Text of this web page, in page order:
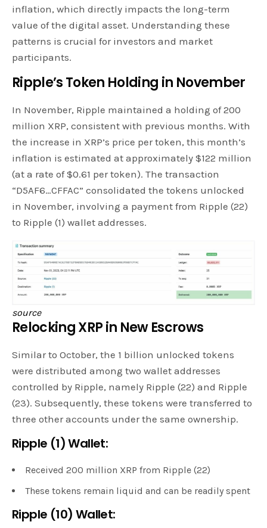
inflation, which directly impacts the long-term
value of the digital asset. Understanding these
patterns is crucial for investors and market
participants.
Ripple’s Token Holding in November
In November, Ripple maintained a holding of 200
million XRP, consistent with previous months. With
the increase in XRP’s price per token, this month’s
inflation is estimated at approximately $122 million
(at a rate of $0.61 per token). The transaction
“D5AF6…CFFAC” consolidated the tokens unlocked
in November, involving a payment from Ripple (22)
to Ripple (1) wallet addresses.
source
Relocking XRP in New Escrows
Similar to October, the 1 billion unlocked tokens
were distributed among two wallet addresses
controlled by Ripple, namely Ripple (22) and Ripple
(23). Subsequently, these tokens were transferred to
three other accounts under the same ownership.
Ripple (1) Wallet:
Received 200 million XRP from Ripple (22)
These tokens remain liquid and can be readily spent
Ripple (10) Wallet: